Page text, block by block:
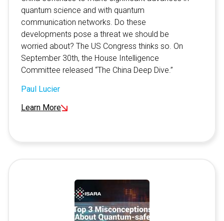
quantum science and with quantum
communication networks. Do these
developments pose a threat we should be
worried about? The US Congress thinks so. On
September 30th, the House Intelligence
Committee released “The China Deep Dive.”
Paul Lucier
Learn More